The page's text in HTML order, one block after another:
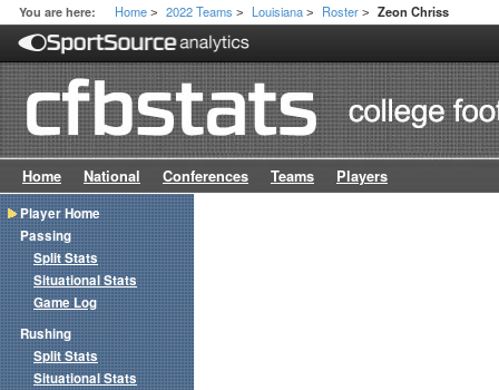
You are here: Home > 2022 Teams > Louisiana > Roster > Zeon Chriss
Home National Conferences Teams Players
Player Home
Passing
Split Stats
Situational Stats
Game Log
Rushing
Split Stats
Situational Stats